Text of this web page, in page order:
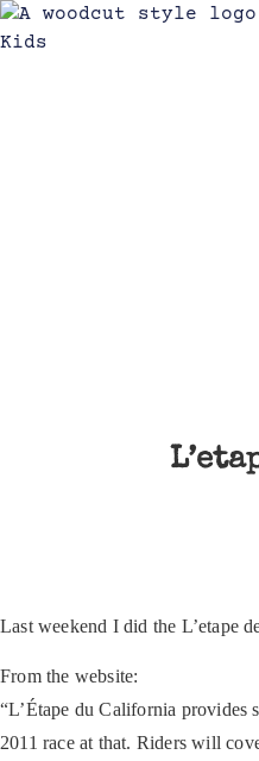
Last weekend I did the L’etape
From the website:
“L’Étape du California provides
2011 race at that. Riders will